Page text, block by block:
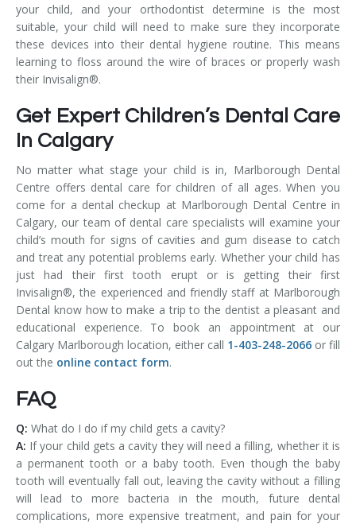
your child, and your orthodontist determine is the most
suitable, your child will need to make sure they incorporate
these devices into their dental hygiene routine. This means
learning to floss around the wire of braces or properly wash
their Invisalign®.
Get Expert Children’s Dental Care
In Calgary
No matter what stage your child is in, Marlborough Dental
Centre offers dental care for children of all ages. When you
come for a dental checkup at Marlborough Dental Centre in
Calgary, our team of dental care specialists will examine your
child’s mouth for signs of cavities and gum disease to catch
and treat any potential problems early. Whether your child has
just had their first tooth erupt or is getting their first
Invisalign®, the experienced and friendly staff at Marlborough
Dental know how to make a trip to the dentist a pleasant and
educational experience. To book an appointment at our
Calgary Marlborough location, either call 1-403-248-2066 or fill
out the online contact form.
FAQ
Q: What do I do if my child gets a cavity?
A: If your child gets a cavity they will need a filling, whether it is
a permanent tooth or a baby tooth. Even though the baby
tooth will eventually fall out, leaving the cavity without a filling
will lead to more bacteria in the mouth, future dental
complications, more expensive treatment, and pain for your